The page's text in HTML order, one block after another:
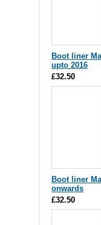
Boot liner
upto 2016
£32.50
Boot liner
onwards
£32.50